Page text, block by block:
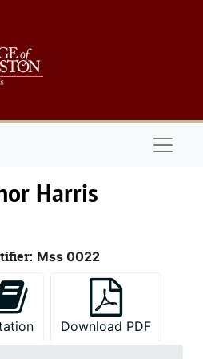
Harris
Mss 0022
Download PDF